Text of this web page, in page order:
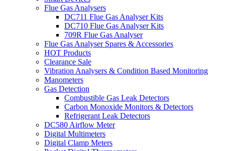
Flue Gas Analysers
DC711 Flue Gas Analyser Kits
DC710 Flue Gas Analyser Kits
709R Flue Gas Analyser
Flue Gas Analyser Spares & Accessories
HOT Products
Clearance Sale
Vibration Analysers & Condition Based Monitoring
Manometers
Gas Detection
Combustible Gas Leak Detectors
Carbon Monoxide Monitors & Detectors
Refrigerant Leak Detectors
DC580 Airflow Meter
Digital Multimeters
Digital Clamp Meters